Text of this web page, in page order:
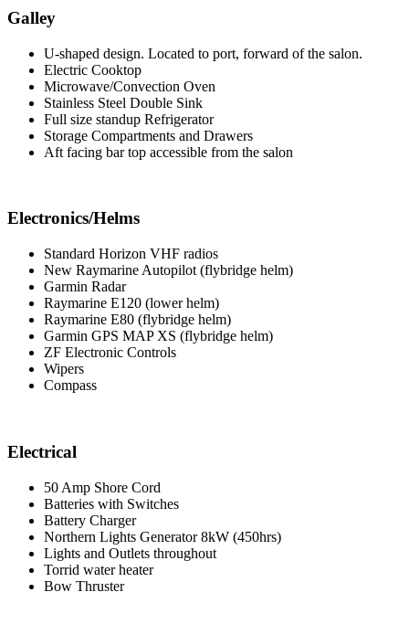
Galley
U-shaped design. Located to port, forward of the salon.
Electric Cooktop
Microwave/Convection Oven
Stainless Steel Double Sink
Full size standup Refrigerator
Storage Compartments and Drawers
Aft facing bar top accessible from the salon
Electronics/Helms
Standard Horizon VHF radios
New Raymarine Autopilot (flybridge helm)
Garmin Radar
Raymarine E120 (lower helm)
Raymarine E80 (flybridge helm)
Garmin GPS MAP XS (flybridge helm)
ZF Electronic Controls
Wipers
Compass
Electrical
50 Amp Shore Cord
Batteries with Switches
Battery Charger
Northern Lights Generator 8kW (450hrs)
Lights and Outlets throughout
Torrid water heater
Bow Thruster